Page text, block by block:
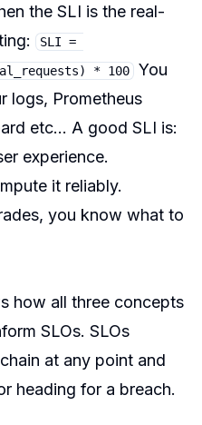
the SLI is the real-
SLI =
* 100
You
logs, Prometheus
etc… A good SLI is:
experience.
it reliably.
you know what to
how all three concepts
SLOs. SLOs
at any point and
heading for a breach.